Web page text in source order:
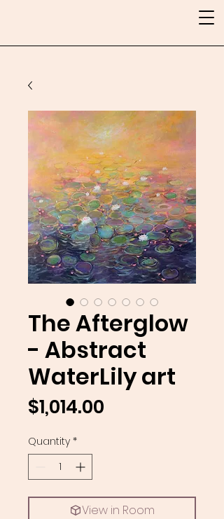
The Afterglow
- Abstract
WaterLily art
$1,014.00
Quantity *
View in Room